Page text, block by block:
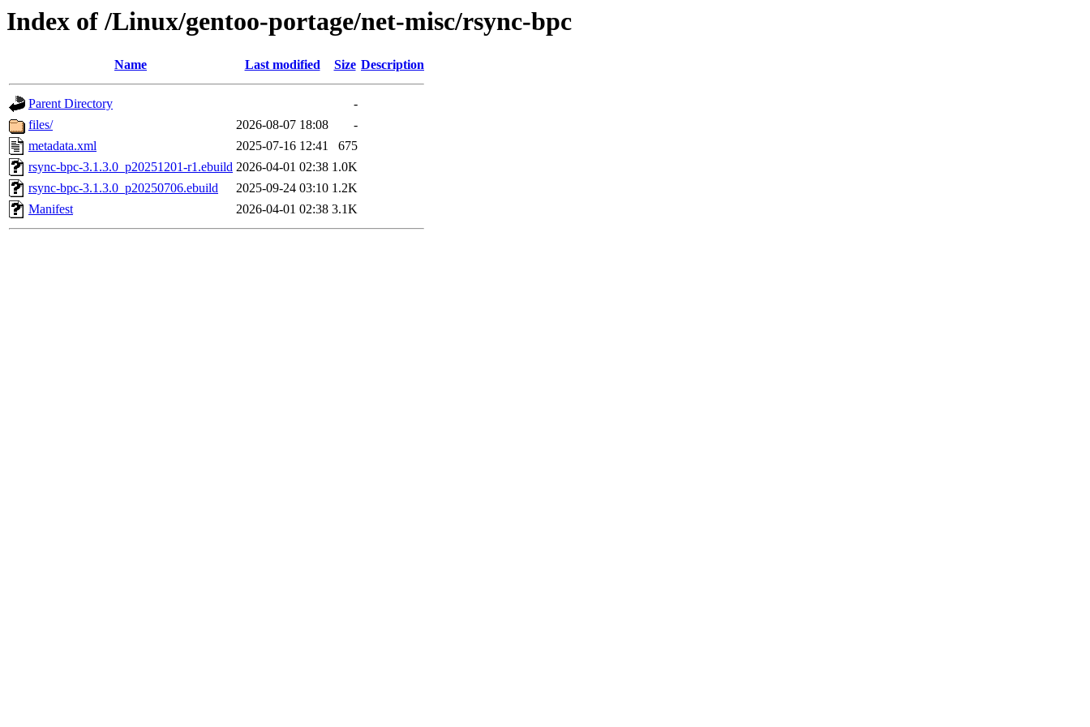
Index of /Linux/gentoo-portage/net-misc/rsync-bpc
Name Last modified Size Description
Parent Directory
-
files/
2026-08-07 18:08
-
metadata.xml
2025-07-16 12:41
675
rsync-bpc-3.1.3.0_p20251201-r1.ebuild 2026-04-01 02:38 1.0K
rsync-bpc-3.1.3.0_p20250706.ebuild
2025-09-24 03:10 1.2K
Manifest
2026-04-01 02:38 3.1K